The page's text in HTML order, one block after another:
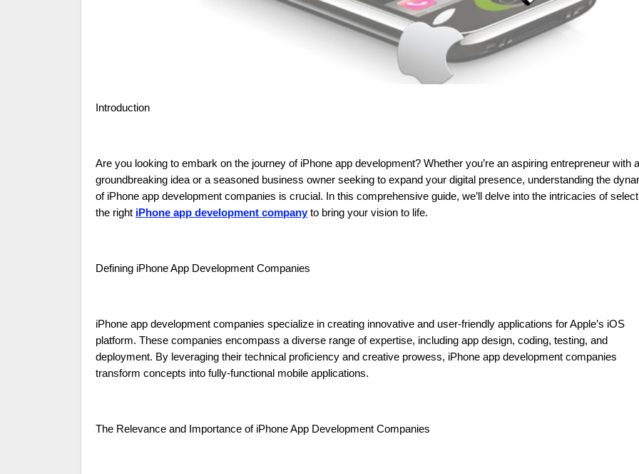
Introduction
Are you looking to embark on the journey of iPhone app development? Whether you’re an aspiring entrepreneur with a
groundbreaking idea or a seasoned business owner seeking to expand your digital presence, understanding the
of iPhone app development companies is crucial. In this comprehensive guide, we’ll delve into the intricacies of
the right iPhone app development companyto bring your vision to life.
Defining iPhone App Development Companies
iPhone app development companies specialize in creating innovative and user-friendly applications for Apple’s iOS
platform. These companies encompass a diverse range of expertise, including app design, coding, testing, and
deployment. By leveraging their technical proficiency and creative prowess, iPhone app development companies
transform concepts into fully-functional mobile applications.
The Relevance and Importance of iPhone App Development Companies